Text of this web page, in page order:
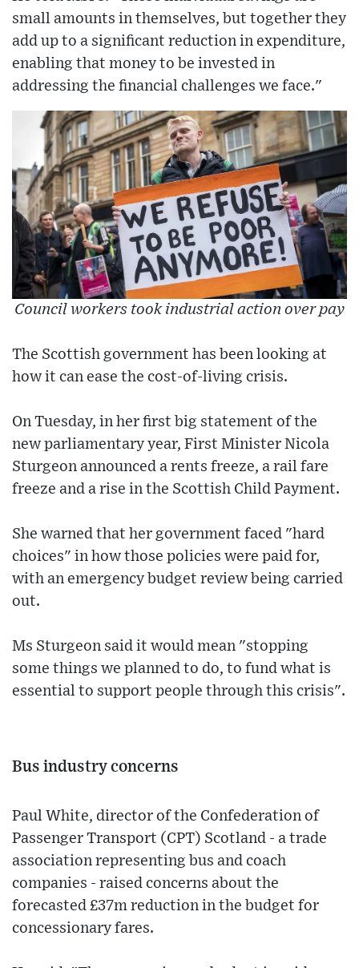
small amounts in themselves, but together they
add up to a significant reduction in expenditure,
enabling that money to be invested in
addressing the financial challenges we face."
Council workers took industrial action over pay
The Scottish government has been looking at
how it can ease the cost-of-living crisis.
On Tuesday, in her first big statement of the
new parliamentary year, First Minister Nicola
Sturgeon announced a rents freeze, a rail fare
freeze and a rise in the Scottish Child Payment.
She warned that her government faced "hard
choices" in how those policies were paid for,
with an emergency budget review being carried
out.
Ms Sturgeon said it would mean "stopping
some things we planned to do, to fund what is
essential to support people through this crisis".
Bus industry concerns
Paul White, director of the Confederation of
Passenger Transport (CPT) Scotland - a trade
association representing bus and coach
companies - raised concerns about the
forecasted £37m reduction in the budget for
concessionary fares.